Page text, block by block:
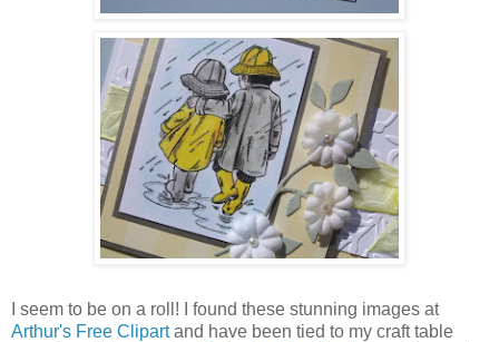
I seem to be on a roll! I found these stunning images at
Arthur's Free Clipartand have been tied to my craft table